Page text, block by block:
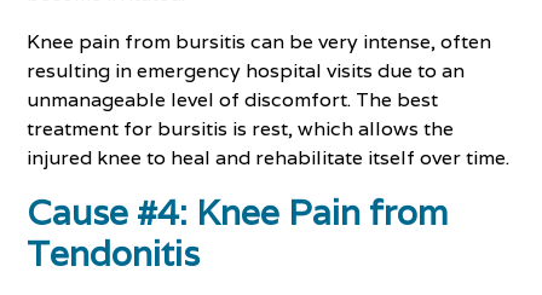
Knee pain from bursitis can be very intense, often
resulting in emergency hospital visits due to an
unmanageable level of discomfort. The best
treatment for bursitis is rest, which allows the
injured knee to heal and rehabilitate itself over time.
Cause #4: Knee Pain from
Tendonitis